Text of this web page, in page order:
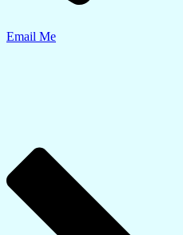
Email Me